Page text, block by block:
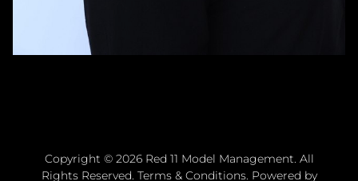
Copyright © 2026 Red 11 Model Management. All
Rights Reserved. Terms & Conditions. Powered by